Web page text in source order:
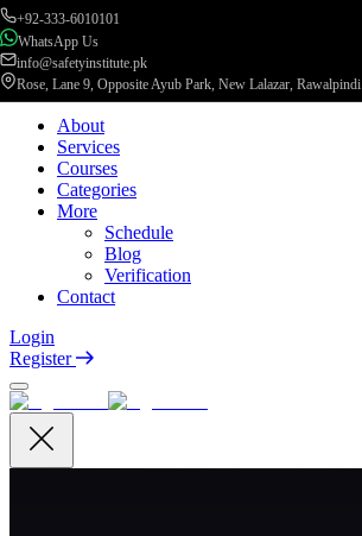
+92-333-6010101
WhatsApp Us
info@safetyinstitute.pk
Rose, Lane 9, Opposite Ayub Park, New Lalazar, Rawalpindi
About
Services
Courses
Categories
More
Schedule
Blog
Verification
Contact
Login
Register